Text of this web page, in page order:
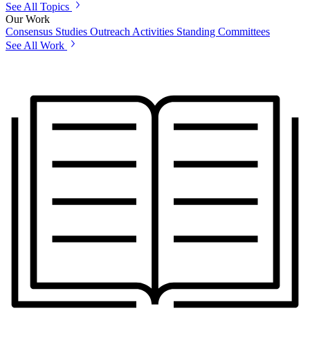
See All Topics
Our Work
Consensus Studies Outreach Activities Standing Committees
See All Work